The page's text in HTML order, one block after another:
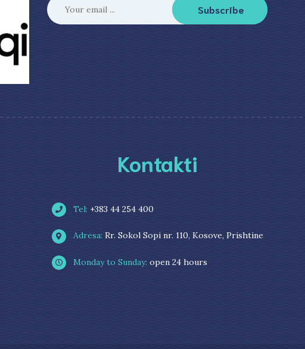
Subscribe
Kontakti
Tel: +383 44 254 400
Adresa: Rr. Sokol Sopi nr. 110, Kosove, Prishtine
Monday to Sunday: open 24 hours